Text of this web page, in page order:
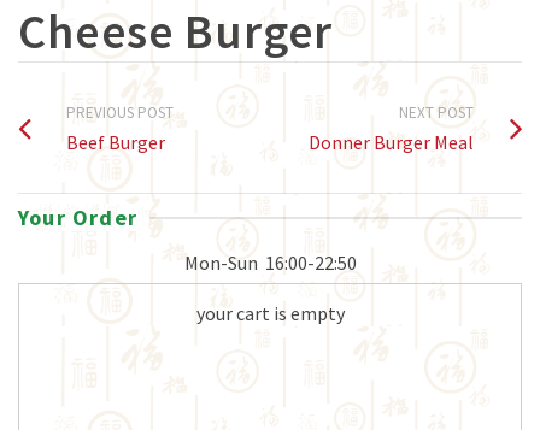
Cheese Burger
PREVIOUS POST
Beef Burger
NEXT POST
Donner Burger Meal
Your Order
Mon-Sun 16:00-22:50
your cart is empty